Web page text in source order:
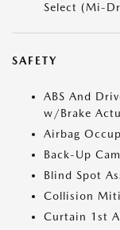
Select (Mi-
SAFETY
ABS And
w/Brake
Airbag
Back-Up
Blind Spot
Collision
Curtain 1st